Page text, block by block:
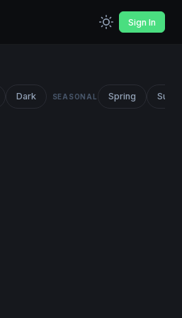
Sign In
Dark SEASONAL Spring